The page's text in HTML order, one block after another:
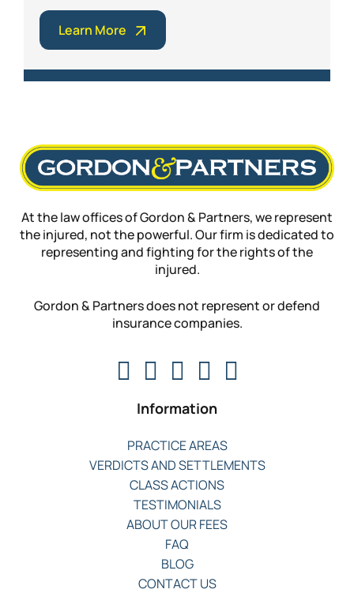
Learn More
At the law offices of Gordon & Partners, we represent
the injured, not the powerful. Our firm is dedicated to
representing and fighting for the rights of the
injured.
Gordon & Partners does not represent or defend
insurance companies.
Information
PRACTICE AREAS
VERDICTS AND SETTLEMENTS
CLASS ACTIONS
TESTIMONIALS
ABOUT OUR FEES
FAQ
BLOG
CONTACT US